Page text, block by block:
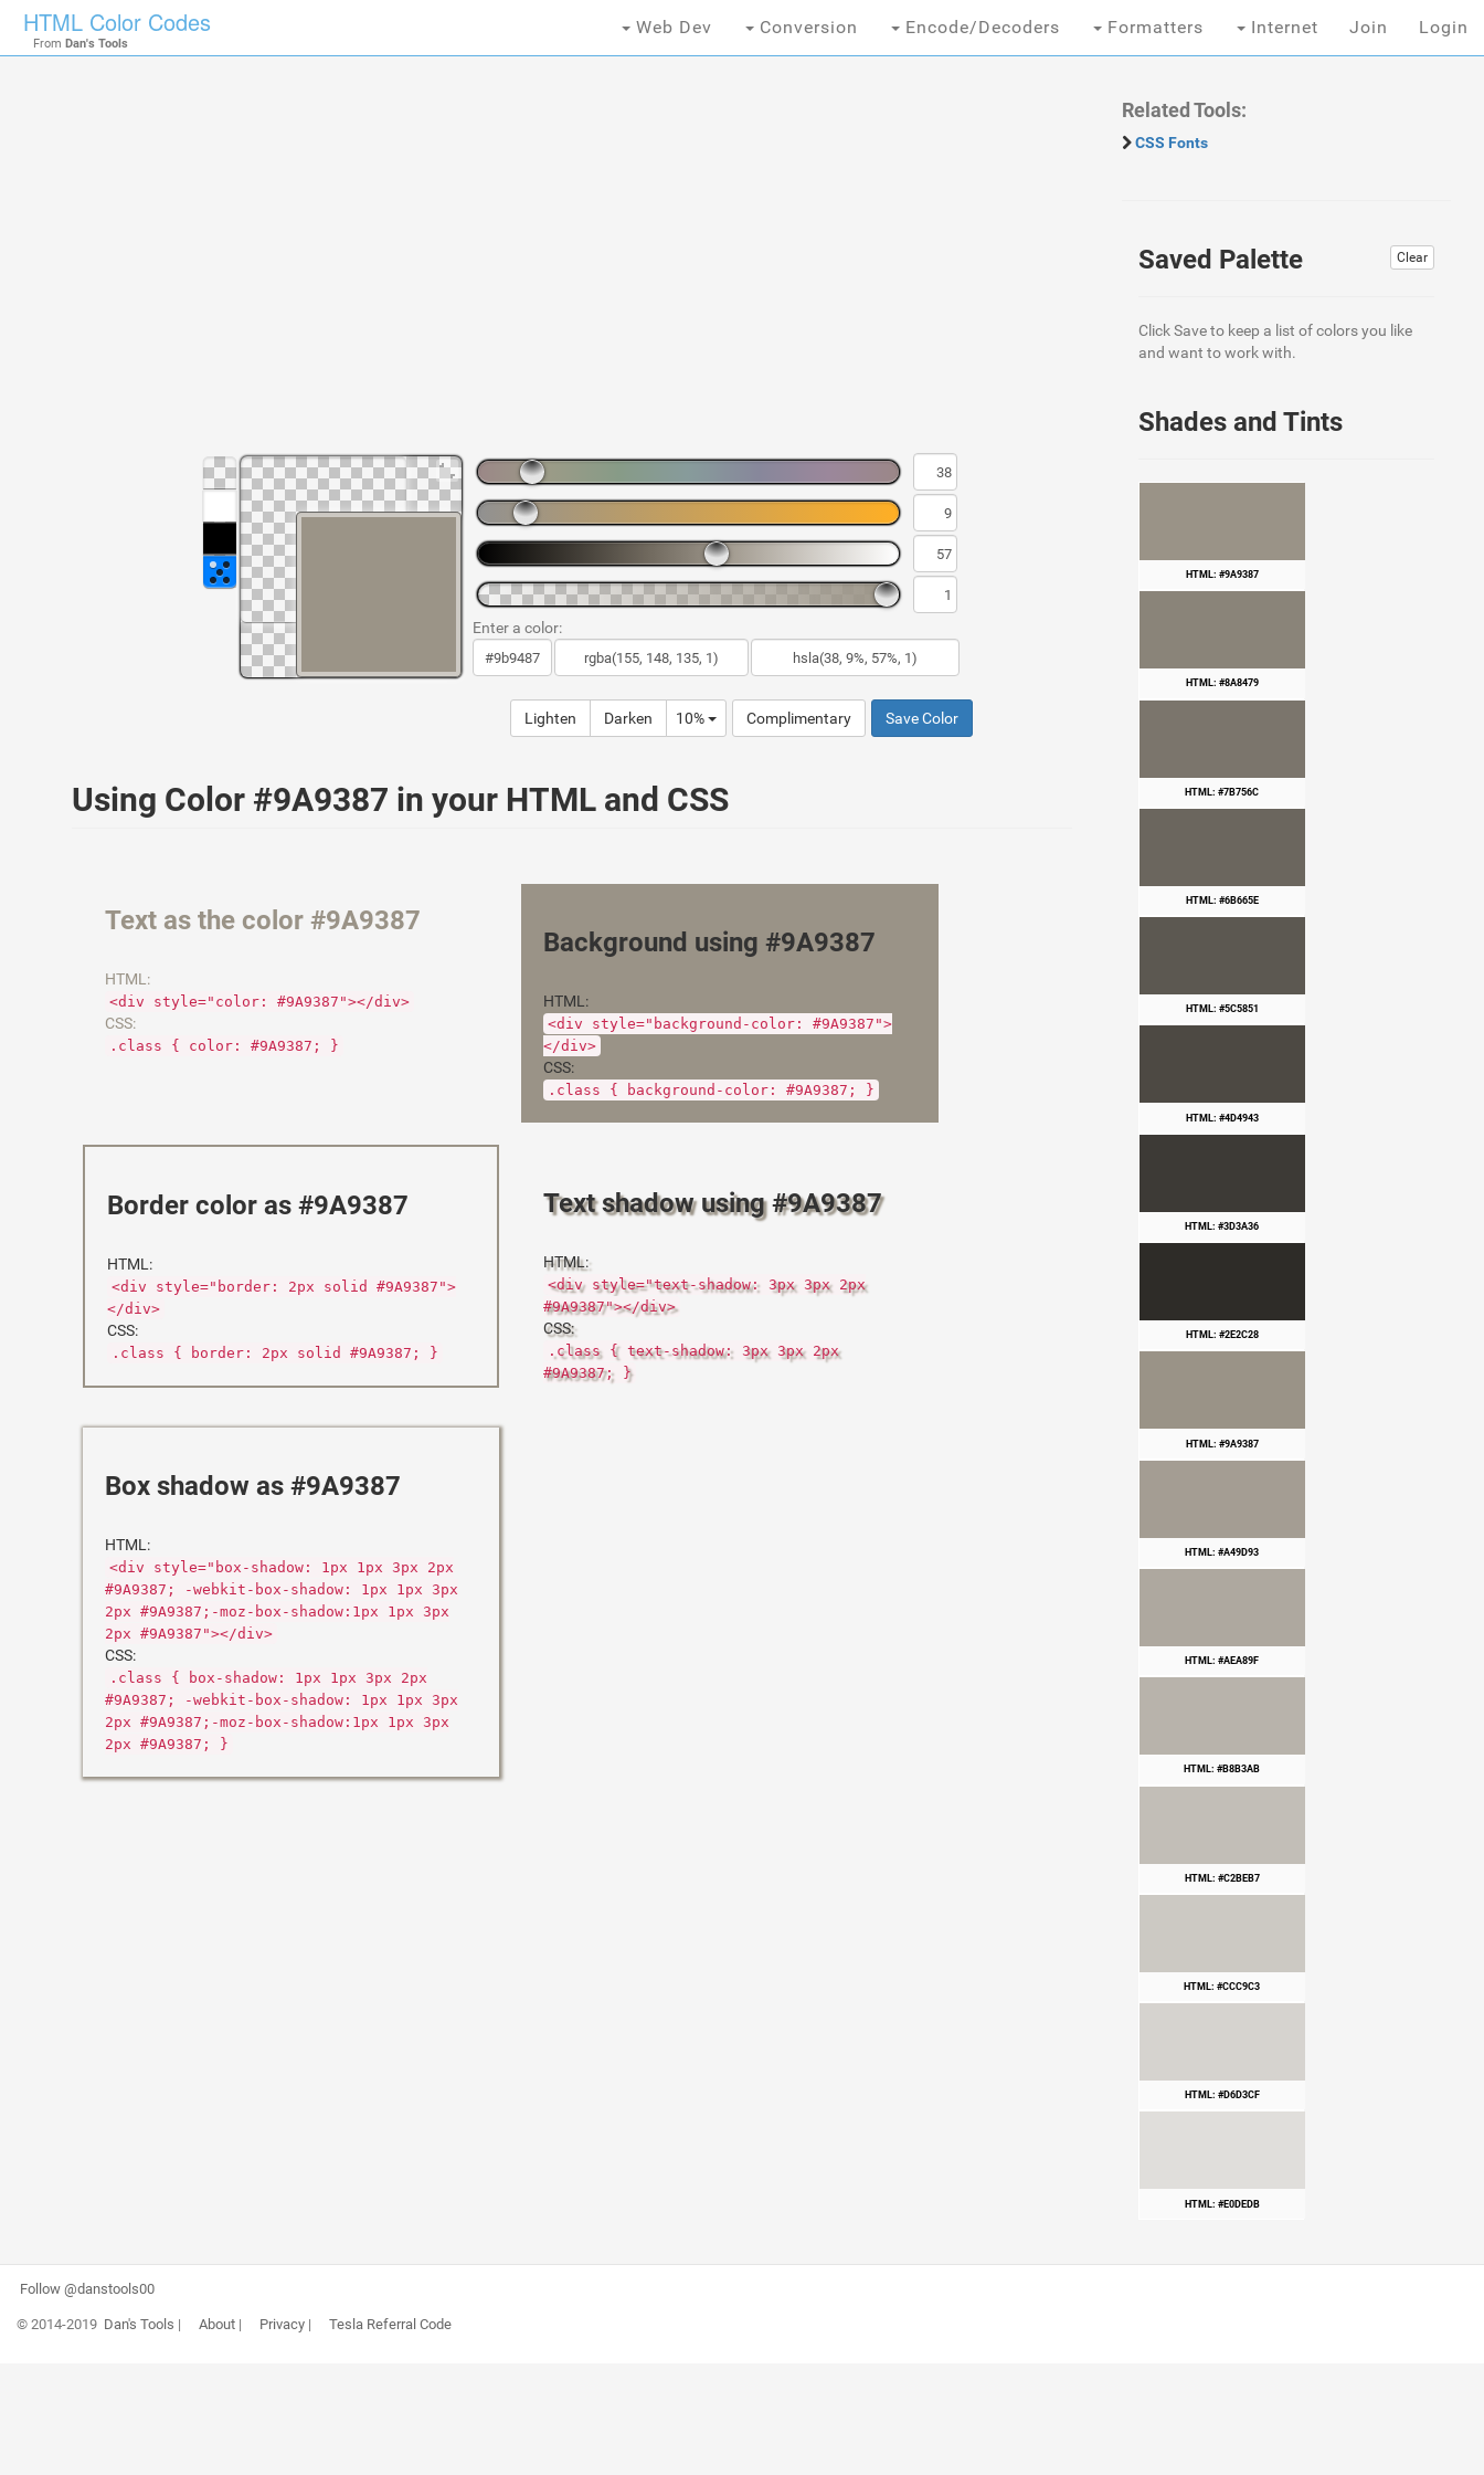
HTML Color Codes
From Dan's Tools
Web Dev Conversion Encode/Decoders Formatters Internet Join Login
Enter a color:
Lighten Darken 10% Complimentary Save Color
Using Color #9A9387 in your HTML and CSS
Text as the color #9A9387
HTML:
<div style="color: #9A9387"></div>
CSS:
.class { color: #9A9387; }
Background using #9A9387
HTML:
<div style="background-color: #9A9387">
</div>
CSS:
.class { background-color: #9A9387; }
Border color as #9A9387
HTML:
<div style="border: 2px solid #9A9387">
</div>
CSS:
.class { border: 2px solid #9A9387; }
Text shadow using #9A9387
HTML:
<div style="text-shadow: 3px 3px 2px
#9A9387"></div>
CSS:
.class { text-shadow: 3px 3px 2px
#9A9387; }
Box shadow as #9A9387
HTML:
<div style="box-shadow: 1px 1px 3px 2px
#9A9387; -webkit-box-shadow: 1px 1px 3px
2px #9A9387;-moz-box-shadow:1px 1px 3px
2px #9A9387"></div>
CSS:
.class { box-shadow: 1px 1px 3px 2px
#9A9387; -webkit-box-shadow: 1px 1px 3px
2px #9A9387;-moz-box-shadow:1px 1px 3px
2px #9A9387; }
Related Tools:
CSS Fonts
Clear
Saved Palette
Click Save to keep a list of colors you like
and want to work with.
Shades and Tints
HTML: #9A9387
HTML: #8A8479
HTML: #7B756C
HTML: #6B665E
HTML: #5C5851
HTML: #4D4943
HTML: #3D3A36
HTML: #2E2C28
HTML: #9A9387
HTML: #A49D93
HTML: #AEA89F
HTML: #B8B3AB
HTML: #C2BEB7
HTML: #CCC9C3
HTML: #D6D3CF
HTML: #E0DEDB
Follow @danstools00
© 2014-2019 Dan's Tools | About| Privacy| Tesla Referral Code